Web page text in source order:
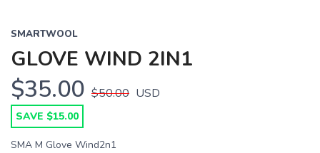
SMARTWOOL
GLOVE WIND 2IN1
$35.00 $50.00 USD
SAVE $15.00
SMA M Glove Wind2n1